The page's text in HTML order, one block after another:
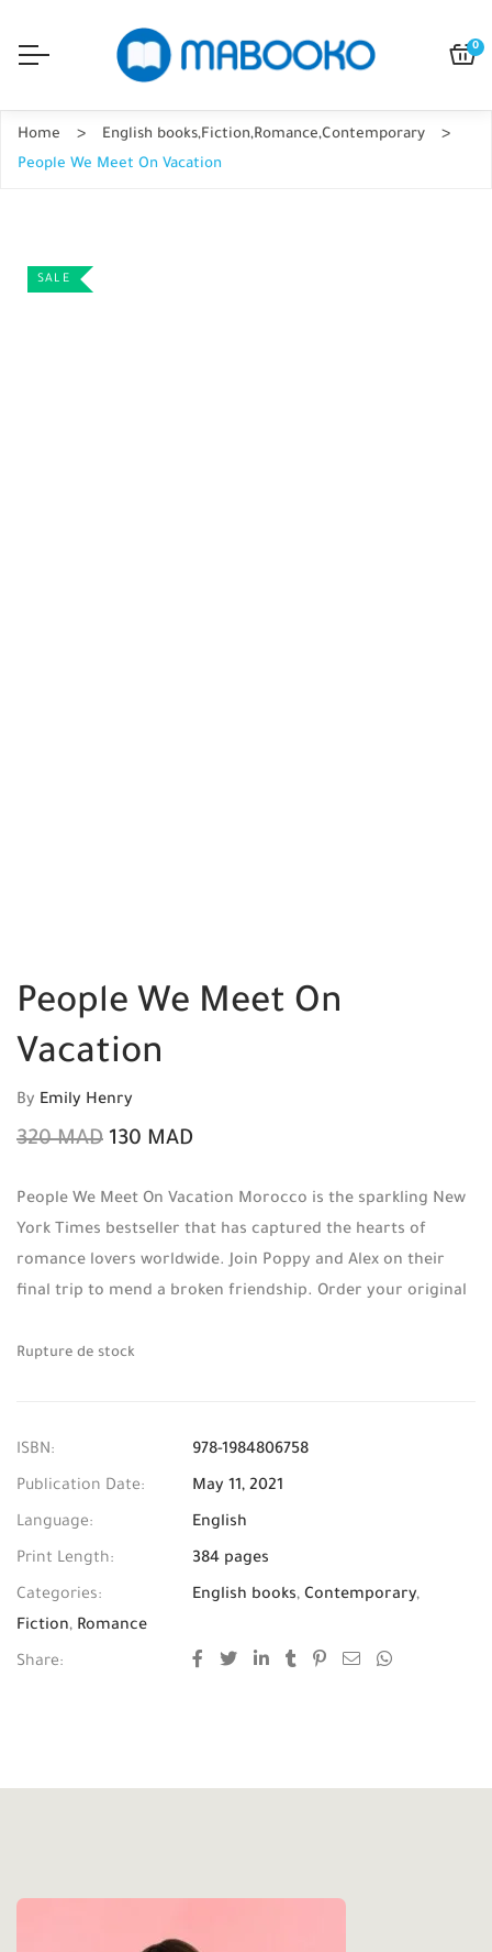
0
Home English books,Fiction,Romance,Contemporary
People We Meet On Vacation
SALE
People We Meet On
Vacation
By Emily Henry
320MAD 130 MAD
People We Meet On Vacation Morocco is the sparkling New
York Times bestseller that has captured the hearts of
romance lovers worldwide. Join Poppy and Alex on their
final trip to mend a broken friendship. Order your original
literature in Morocco, and benefit from Free Shipping and
Rupture de stock
ISBN: 978-1984806758
Publication Date: May 11, 2021
Language: English
Print Length: 384 pages
Categories: English books, Contemporary,
Fiction, Romance
Share: